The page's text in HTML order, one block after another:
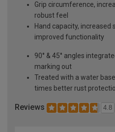
Grip circumference,
robust feel
Hand capacity, increased
improved functionality
90° & 45° angles
marking out
Treated with a water
times better rust
Reviews 4.8